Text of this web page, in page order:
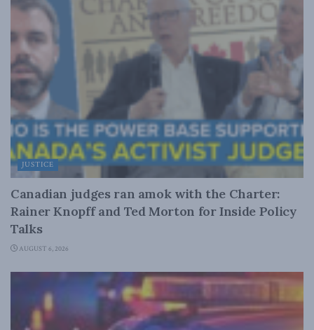
JUSTICE
Canadian judges ran amok with the Charter:
Rainer Knopff and Ted Morton for Inside Policy
Talks
AUGUST 6, 2026